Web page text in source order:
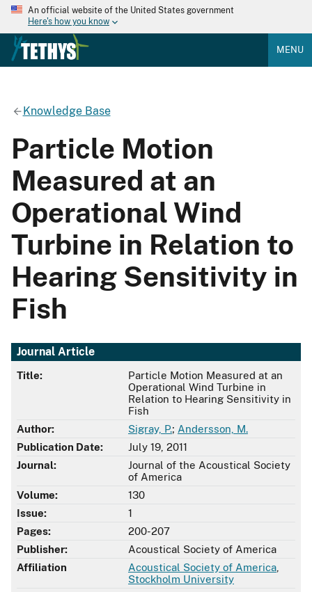
An official website of the United States government
Here's how you know
MENU
Knowledge Base
Particle Motion
Measured at an
Operational Wind
Turbine in Relation to
Hearing Sensitivity in
Fish
Journal Article
Title:
Particle Motion Measured at an
Operational Wind Turbine in
Relation to Hearing Sensitivity in
Fish
Author:
Sigray, P.; Andersson, M.
Publication Date:
July 19, 2011
Journal:
Journal of the Acoustical Society
of America
Volume:
130
Issue:
1
Pages:
200-207
Publisher:
Acoustical Society of America
Affiliation
Acoustical Society of America
Stockholm University